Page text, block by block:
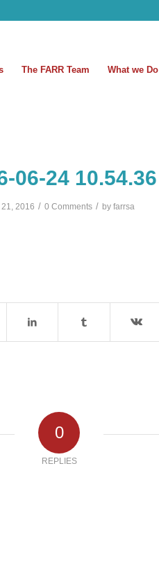
The FARR Team What we Do
06-24 10.54.36
2016 / 0 Comments / by farrsa
0
REPLIES